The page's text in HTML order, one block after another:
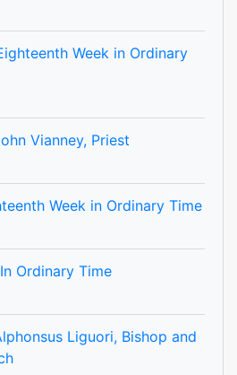
Week in Ordinary
Vianney, Priest
Week in Ordinary Time
Ordinary Time
Liguori, Bishop and